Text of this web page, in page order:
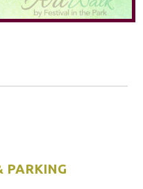
PARKING